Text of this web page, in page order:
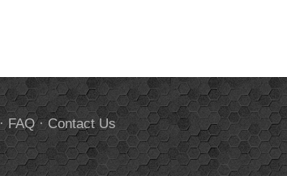
·FAQ·Contact Us